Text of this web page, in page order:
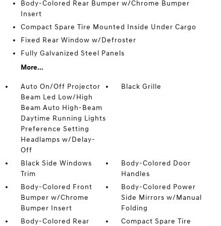
Body-Colored Rear Bumper w/Chrome Bumper
Insert
Compact Spare Tire Mounted Inside Under Cargo
Fixed Rear Window w/Defroster
Fully Galvanized Steel Panels
More...
Auto On/Off Projector
Beam Led Low/High
Beam Auto High-Beam
Daytime Running Lights
Preference Setting
Headlamps w/Delay-
Off
Black Grille
Black Side Windows
Trim
Body-Colored Door
Handles
Body-Colored Front
Bumper w/Chrome
Bumper Insert
Body-Colored Power
Side Mirrors w/Manual
Folding
Body-Colored Rear
Compact Spare Tire